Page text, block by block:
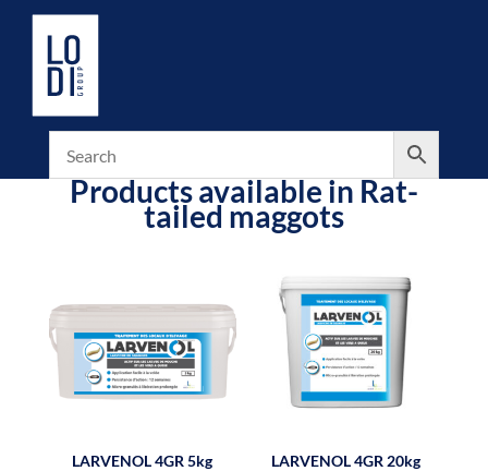
Products available in Rat-
tailed maggots
LARVENOL 4GR 5kg LARVENOL 4GR 20kg